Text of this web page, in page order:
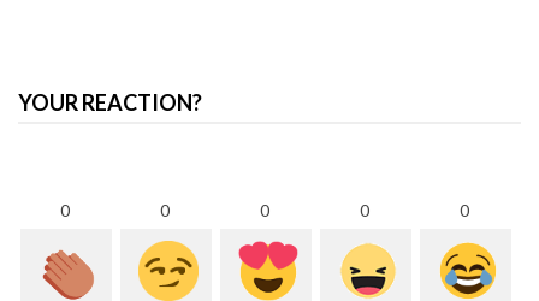
YOUR REACTION?
0 0 0 0 0